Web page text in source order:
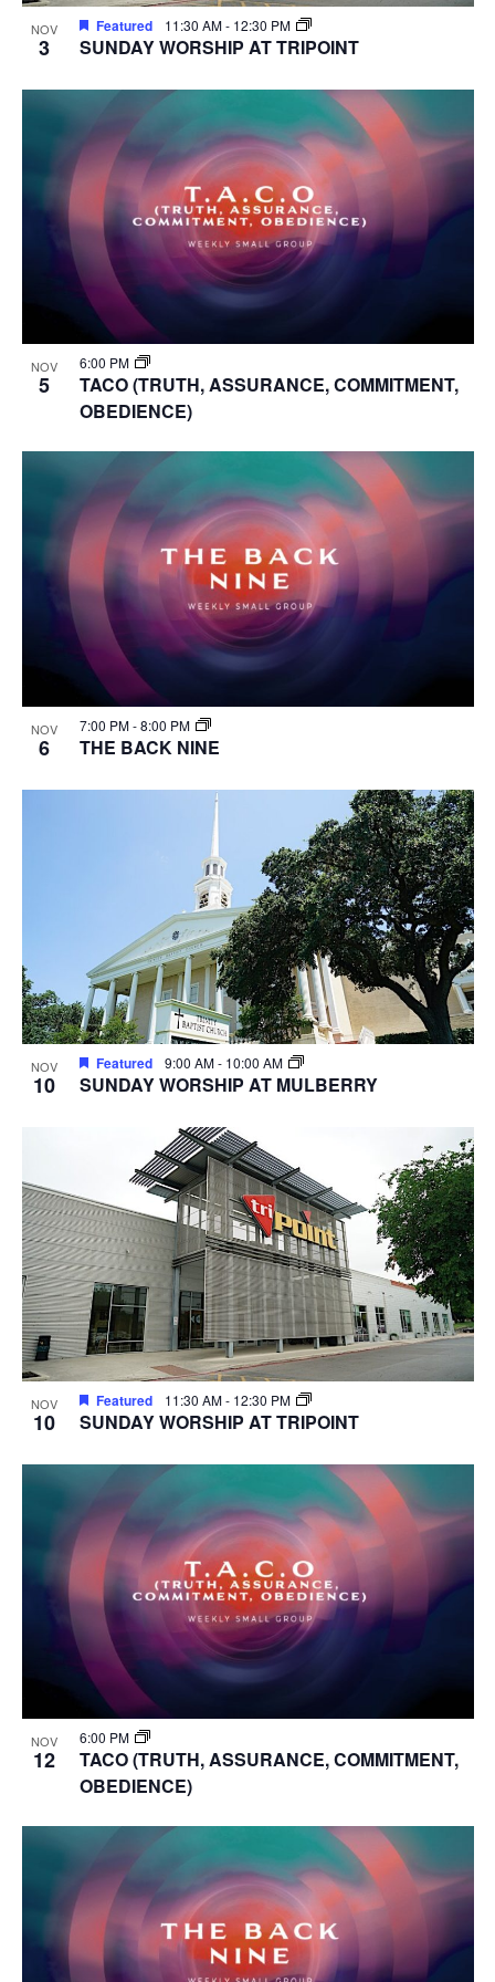
NOV
3
Featured 11:30 AM- 12:30 PM
SUNDAY WORSHIP AT TRIPOINT
NOV
5
6:00 PM
TACO (TRUTH, ASSURANCE, COMMITMENT,
OBEDIENCE)
NOV
6
7:00 PM-8:00 PM
THE BACK NINE
NOV
10
Featured 9:00 AM- 10:00 AM
SUNDAY WORSHIP AT MULBERRY
NOV
10
Featured 11:30 AM- 12:30 PM
SUNDAY WORSHIP AT TRIPOINT
NOV
12
6:00 PM
TACO (TRUTH, ASSURANCE, COMMITMENT,
OBEDIENCE)